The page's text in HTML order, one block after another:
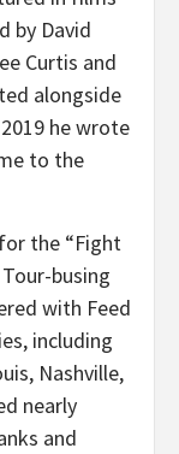
by David
Curtis and
alongside
he wrote
to the
the “Fight
busing
with Feed
including
Nashville,
nearly
and